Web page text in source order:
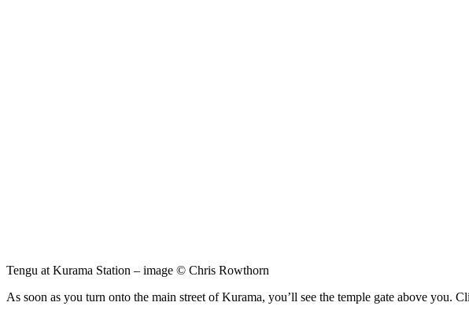
Tengu at Kurama Station – image © Chris Rowthorn
As soon as you turn onto the main street of Kurama, you’ll see the temple gate above you.